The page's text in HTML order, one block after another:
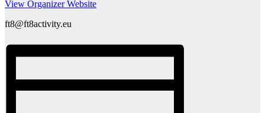
View Organizer Website
ft8@ft8activity.eu